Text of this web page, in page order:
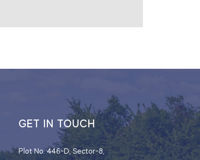
GET IN TOUCH
Plot No. 446-D, Sector-8,